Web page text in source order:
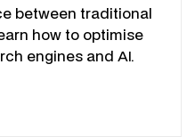
between traditional
how to optimise
engines and AI.